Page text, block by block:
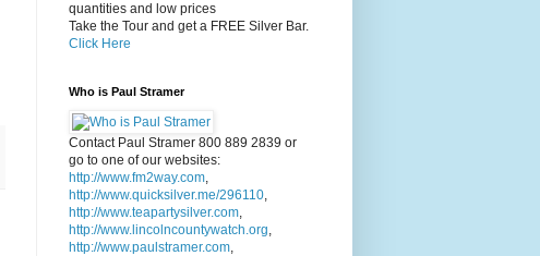
quantities and low prices
Take the Tour and get a FREE Silver Bar.
Click Here
Who is Paul Stramer
Contact Paul Stramer 800 889 2839 or
go to one of our websites:
http://www.fm2way.com,
http://www.quicksilver.me/296110,
http://www.teapartysilver.com,
http://www.lincolncountywatch.org,
http://www.paulstramer.com,